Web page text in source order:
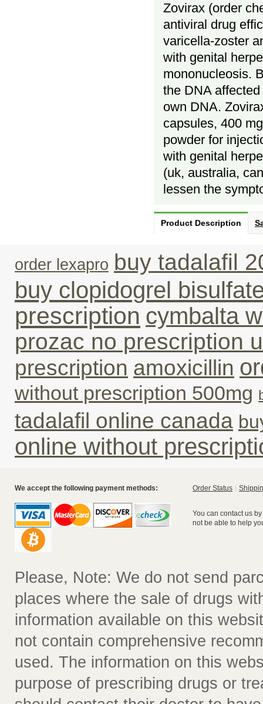
Zovirax (order
antiviral drug
varicella-zoster
with genital
mononucleosis.
the DNA
own DNA.
capsules, 400
powder for
with genital
(uk, australia,
lessen the
Product Description
order lexapro buy tadalafil
buy clopidogrel
prescription cymbalta
prozac no prescription
prescription amoxicillin
without prescription 500mg
tadalafil online canada
online without
We accept the following payment methods: Order Status
You can contact us
not be able to help
Please, Note: We do not send
places where the sale of drugs
information available on this
not contain comprehensive
used. The information on this
purpose of prescribing drugs or